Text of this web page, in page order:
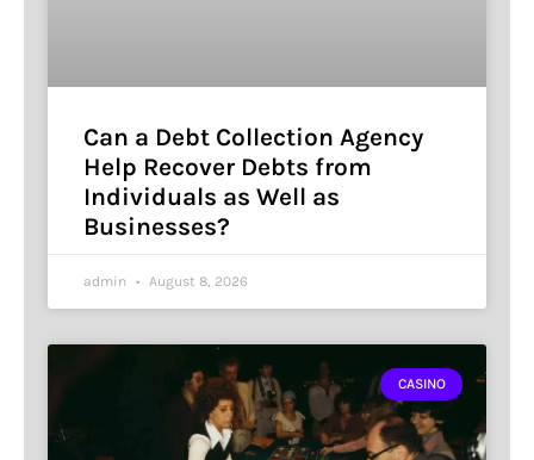
Can a Debt Collection Agency
Help Recover Debts from
Individuals as Well as
Businesses?
admin August 8, 2026
CASINO